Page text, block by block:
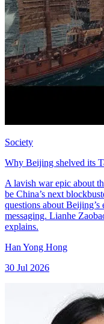
Society
Why Beijing shelved its
A lavish war epic about
be China’s next
questions about
messaging. Lianhe
explains.
Han Yong Hong
30 Jul 2026